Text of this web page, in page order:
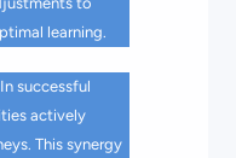
learning.
In successful
actively
This synergy